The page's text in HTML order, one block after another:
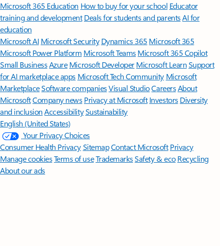
Microsoft 365 Education How to buy for your school Educator
training and development Deals for students and parentsAI for
education
Microsoft AI Microsoft Security Dynamics 365 Microsoft 365
Microsoft Power Platform Microsoft TeamsMicrosoft 365 Copilot
Small BusinessAzure Microsoft DeveloperMicrosoft LearnSupport
for AI marketplace apps Microsoft Tech Community Microsoft
MarketplaceSoftware companiesVisual StudioCareersAbout
MicrosoftCompany news Privacy at Microsoft Investors Diversity
and inclusion AccessibilitySustainability
English (United States)
Your Privacy Choices
Consumer Health PrivacySitemapContact Microsoft Privacy
Manage cookiesTerms of useTrademarksSafety & eco Recycling
About our ads